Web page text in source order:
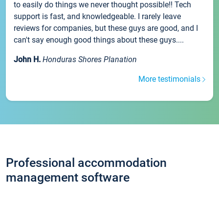
to easily do things we never thought possible!! Tech
support is fast, and knowledgeable. I rarely leave
reviews for companies, but these guys are good, and I
can't say enough good things about these guys....
John H. Honduras Shores Planation
More testimonials
Professional accommodation
management software